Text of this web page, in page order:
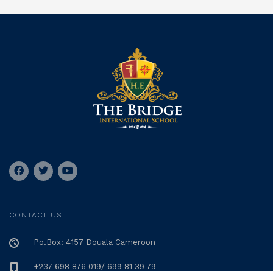
CONTACT US
Po.Box: 4157 Douala Cameroon
+237 698 876 019/ 699 81 39 79